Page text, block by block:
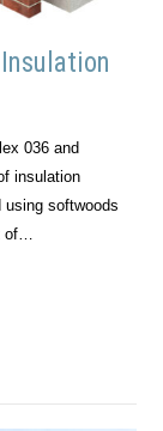
036 and
insulation
using softwoods
of…